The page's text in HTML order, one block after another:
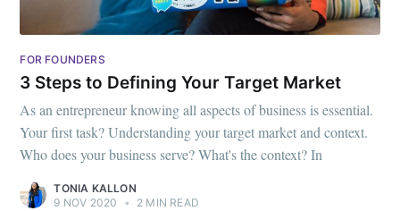
FOR FOUNDERS
3 Steps to Defining Your Target Market
As an entrepreneur knowing all aspects of business is essential.
Your first task? Understanding your target market and context.
Who does your business serve? What's the context? In
TONIA KALLON
9 NOV 2020
• 2 MIN READ